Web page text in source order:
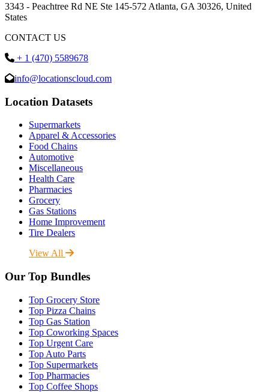
3343 - Peachtree Rd NE Ste 145-572 Atlanta, GA 30326, United
States
CONTACT US
+ 1 (470) 5589678
info@locationscloud.com
Location Datasets
Supermarkets
Apparel & Accessories
Food Chains
Automotive
Miscellaneous
Health Care
Pharmacies
Grocery
Gas Stations
Home Improvement
Tire Dealers
View All
Our Top Bundles
Top Grocery Store
Top Pizza Chains
Top Gas Station
Top Coworking Spaces
Top Urgent Care
Top Auto Parts
Top Supermarkets
Top Pharmacies
Top Coffee Shops